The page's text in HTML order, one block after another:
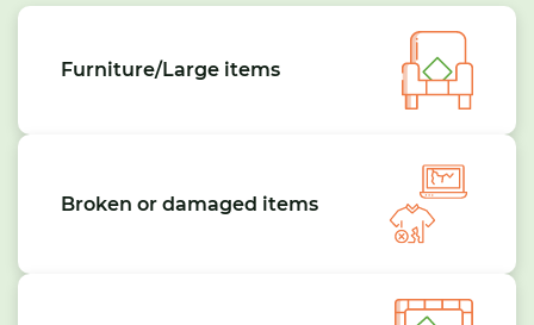
Furniture/Large items
Broken or damaged items